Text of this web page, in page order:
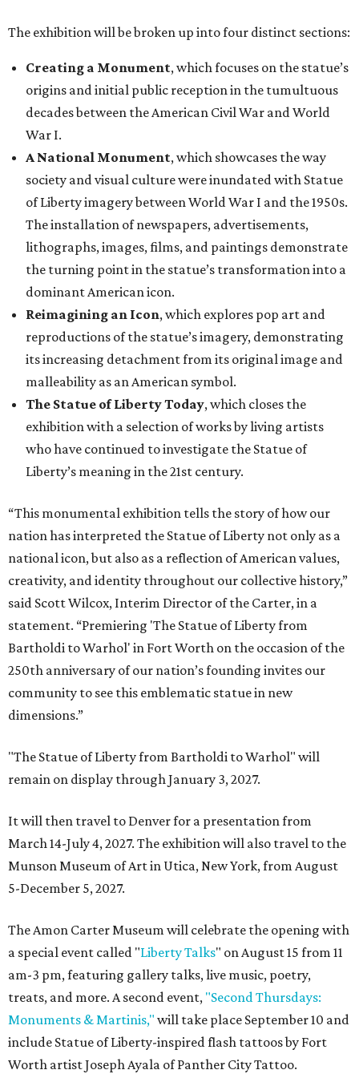
The exhibition will be broken up into four distinct sections:
Creating a Monument, which focuses on the statue’s
origins and initial public reception in the tumultuous
decades between the American Civil War and World
War I.
A National Monument, which showcases the way
society and visual culture were inundated with Statue
of Liberty imagery between World War I and the 1950s.
The installation of newspapers, advertisements,
lithographs, images, films, and paintings demonstrate
the turning point in the statue’s transformation into a
dominant American icon.
Reimagining an Icon, which explores pop art and
reproductions of the statue’s imagery, demonstrating
its increasing detachment from its original image and
malleability as an American symbol.
The Statue of Liberty Today, which closes the
exhibition with a selection of works by living artists
who have continued to investigate the Statue of
Liberty’s meaning in the 21st century.
“This monumental exhibition tells the story of how our
nation has interpreted the Statue of Liberty not only as a
national icon, but also as a reflection of American values,
creativity, and identity throughout our collective history,”
said Scott Wilcox, Interim Director of the Carter, in a
statement. “Premiering 'The Statue of Liberty from
Bartholdi to Warhol' in Fort Worth on the occasion of the
250th anniversary of our nation’s founding invites our
community to see this emblematic statue in new
dimensions.”
"The Statue of Liberty from Bartholdi to Warhol" will
remain on display through January 3, 2027.
It will then travel to Denver for a presentation from
March 14-July 4, 2027. The exhibition will also travel to the
Munson Museum of Art in Utica, New York, from August
5-December 5, 2027.
The Amon Carter Museum will celebrate the opening with
a special event called "Liberty Talks" on August 15 from 11
am-3 pm, featuring gallery talks, live music, poetry,
treats, and more. A second event, "Second Thursdays:
Monuments & Martinis," will take place September 10 and
include Statue of Liberty-inspired flash tattoos by Fort
Worth artist Joseph Ayala of Panther City Tattoo.